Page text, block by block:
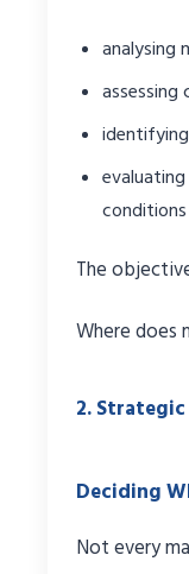
analysing
assessing
conditions
The
Where does
2.
Deciding
Not every